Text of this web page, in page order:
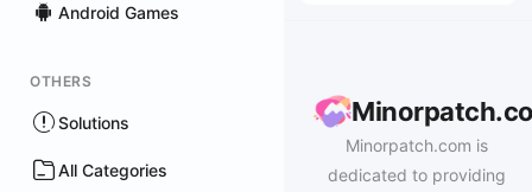
Android Games
OTHERS
Solutions
All Categories
Minorpatch.com is
dedicated to providing